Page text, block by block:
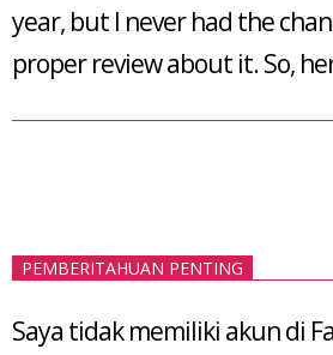
year, but I never had the
proper review about it. So,
PEMBERITAHUAN PENTING
Saya tidak memiliki akun di